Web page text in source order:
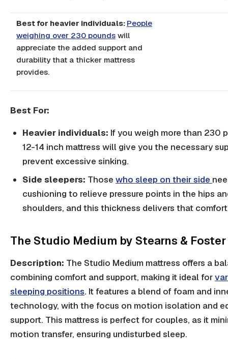
Best for heavier individuals: People
weighing over 230 pounds will
appreciate the added support and
durability that a thicker mattress
provides.
Best For:
Heavier individuals: If you weigh more than 230
12-14 inch mattress will give you the necessary
prevent excessive sinking.
Side sleepers: Those who sleep on their side
cushioning to relieve pressure points in the hips
shoulders, and this thickness delivers that
The Studio Medium by Stearns & Foster
Description: The Studio Medium mattress offers a
combining comfort and support, making it ideal for
sleeping positions. It features a blend of foam and
technology, with the focus on motion isolation and
support. This mattress is perfect for couples, as it
motion transfer, ensuring undisturbed sleep.